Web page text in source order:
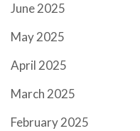
June 2025
May 2025
April 2025
March 2025
February 2025